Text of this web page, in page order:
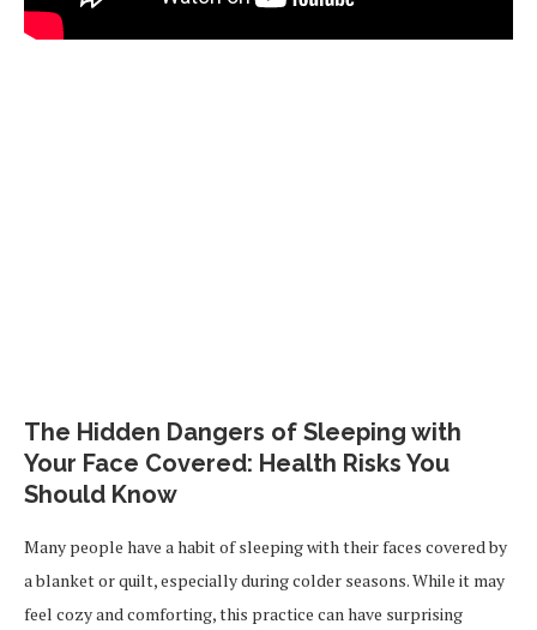
The Hidden Dangers of Sleeping with
Your Face Covered: Health Risks You
Should Know
Many people have a habit of sleeping with their faces covered by
a blanket or quilt, especially during colder seasons. While it may
feel cozy and comforting, this practice can have surprising